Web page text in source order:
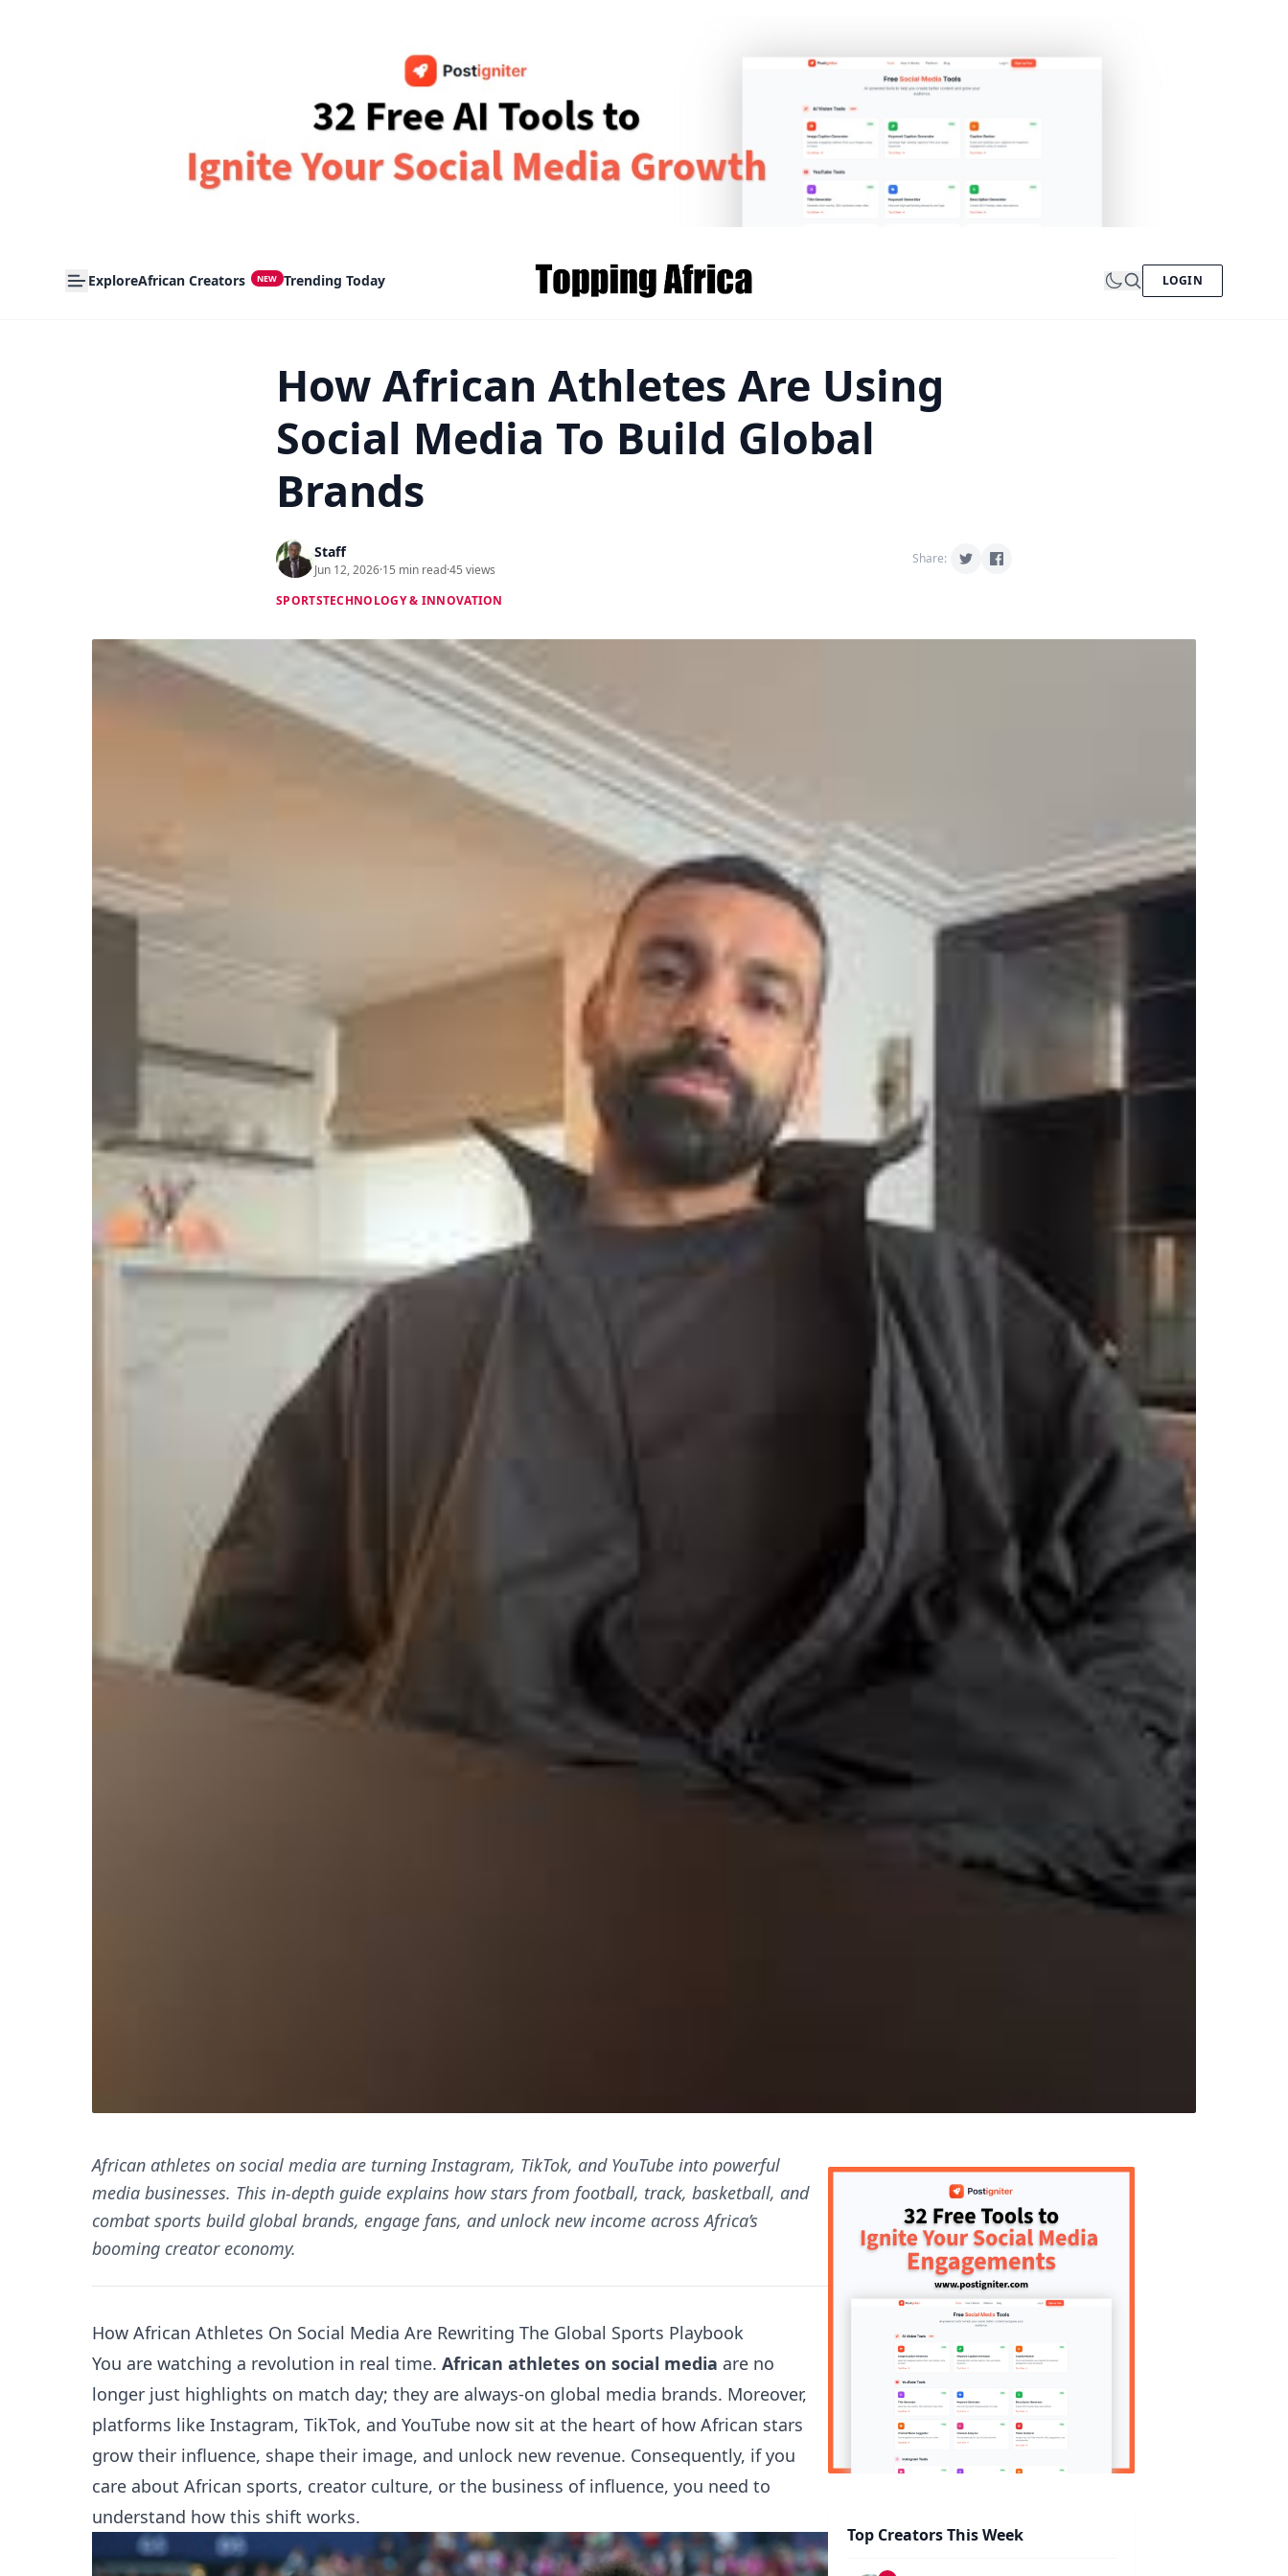
ExploreAfrican Creators NEW Trending Today LOGIN
How African Athletes Are Using
Social Media To Build Global
Brands
Staff
Jun 12, 2026·15 min read·45 views
Share:
SPORTSTECHNOLOGY & INNOVATION
African athletes on social media are turning Instagram, TikTok, and YouTube into powerful
media businesses. This in-depth guide explains how stars from football, track, basketball, and
combat sports build global brands, engage fans, and unlock new income across Africa’s
booming creator economy.
How African Athletes On Social Media Are Rewriting The Global Sports Playbook
You are watching a revolution in real time. African athletes on social media are no
longer just highlights on match day; they are always-on global media brands. Moreover,
platforms like Instagram, TikTok, and YouTube now sit at the heart of how African stars
grow their influence, shape their image, and unlock new revenue. Consequently, if you
care about African sports, creator culture, or the business of influence, you need to
understand how this shift works.
Top Creators This Week